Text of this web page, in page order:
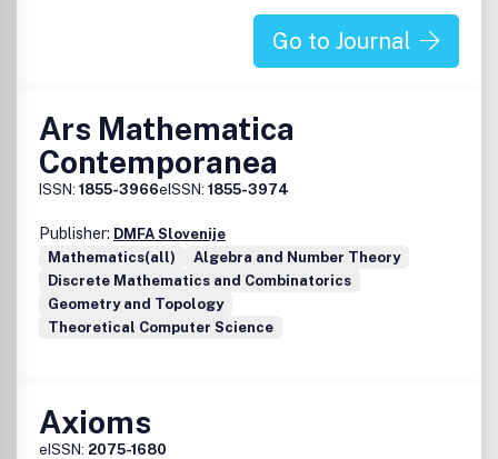
commutative algebra, group theory, field theory, or real
algebraic geometry, among others.Go to Journal
Ars Mathematica
Contemporanea
ISSN: 1855-3966eISSN: 1855-3974
Publisher: DMFA Slovenije
Mathematics(all)
Algebra and Number Theory
Discrete Mathematics and Combinatorics
Geometry and Topology
Theoretical Computer Science
Axioms
eISSN: 2075-1680